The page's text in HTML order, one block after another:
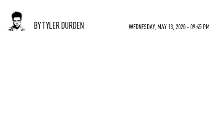
BY TYLER DURDEN WEDNESDAY, MAY 13, 2020 - 09:45 PM